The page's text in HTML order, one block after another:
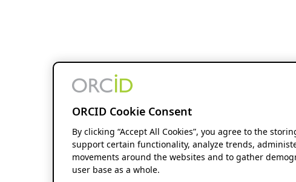
ORCID Cookie Consent
By clicking “Accept All Cookies”, you agree to the
support certain functionality, analyze trends,
movements around the websites and to gather
user base as a whole.